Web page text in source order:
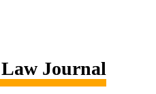
Journal